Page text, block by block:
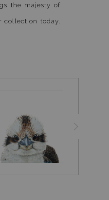
the majesty of
today,